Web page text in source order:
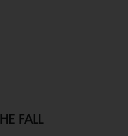
FALL